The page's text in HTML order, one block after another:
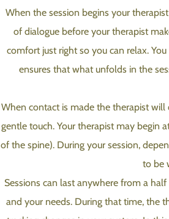
When the session begins your
of dialogue before your therapist
comfort just right so you can relax.
ensures that what unfolds in the
When contact is made the therapist will
gentle touch. Your therapist may begin
of the spine). During your session,
to be
Sessions can last anywhere from a
and your needs. During that time, the